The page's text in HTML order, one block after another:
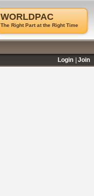
WORLDPAC
The Right Part at the Right Time
Login
Join